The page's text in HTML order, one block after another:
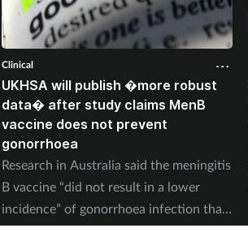
Clinical
UKHSA will publish �more robust
data� after study claims MenB
vaccine does not prevent
gonorrhoea
Research in Australia said the meningitis
B vaccine “did not result in a lower
incidence” of gonorrhoea infection than
placebo.